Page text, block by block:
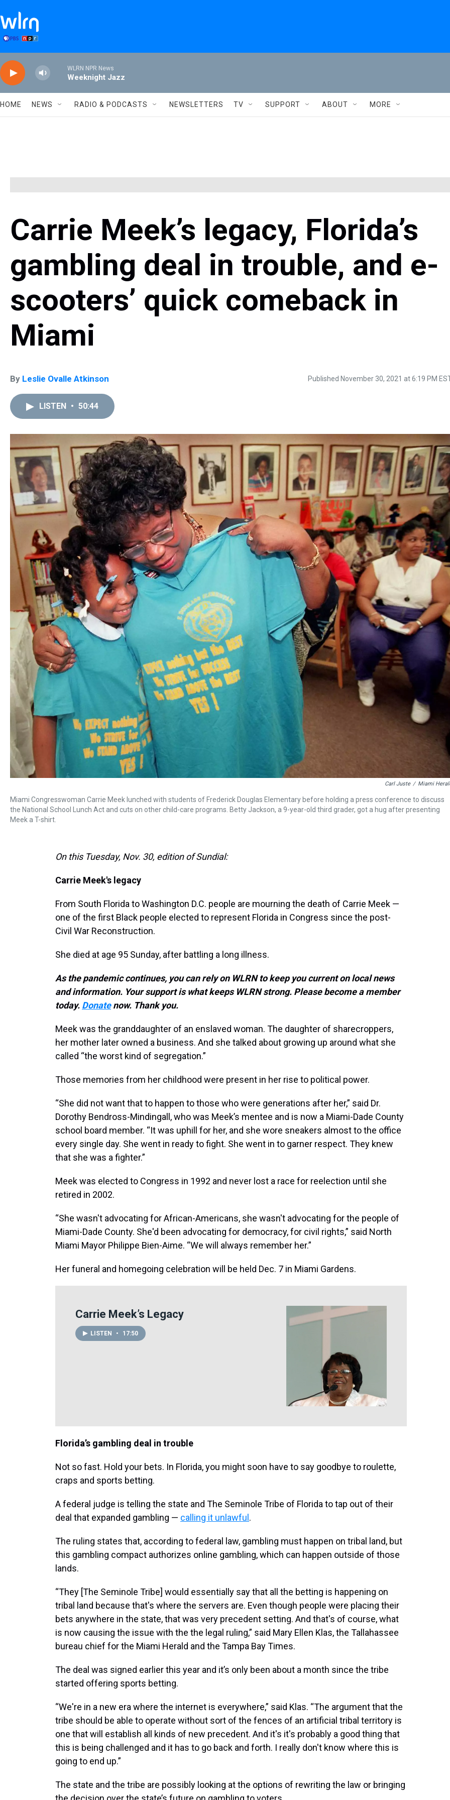
WLRN NPR News
Weeknight Jazz
HOME NEWS RADIO & PODCASTS NEWSLETTERS TV SUPPORT ABOUT MORE
Carrie Meek’s legacy, Florida’s
gambling deal in trouble, and e-
scooters’ quick comeback in
Miami
By Leslie Ovalle Atkinson Published November 30, 2021 at 6:19 PM
LISTEN • 50:44
Carl Juste / Miami
Miami Congresswoman Carrie Meek lunched with students of Frederick Douglas Elementary before holding a press conference to discuss
the National School Lunch Act and cuts on other child-care programs. Betty Jackson, a 9-year-old third grader, got a hug after presenting
Meek a T-shirt.
On this Tuesday, Nov. 30, edition of Sundial:
Carrie Meek's legacy
From South Florida to Washington D.C. people are mourning the death of Carrie Meek —
one of the first Black people elected to represent Florida in Congress since the post-
Civil War Reconstruction.
She died at age 95 Sunday, after battling a long illness.
As the pandemic continues, you can rely on WLRN to keep you current on local news
and information. Your support is what keeps WLRN strong. Please become a member
today. Donatenow. Thank you.
Meek was the granddaughter of an enslaved woman. The daughter of sharecroppers,
her mother later owned a business. And she talked about growing up around what she
called “the worst kind of segregation.”
Those memories from her childhood were present in her rise to political power.
“She did not want that to happen to those who were generations after her,” said Dr.
Dorothy Bendross-Mindingall, who was Meek’s mentee and is now a Miami-Dade County
school board member. “It was uphill for her, and she wore sneakers almost to the office
every single day. She went in ready to fight. She went in to garner respect. They knew
that she was a fighter.”
Meek was elected to Congress in 1992 and never lost a race for reelection until she
retired in 2002.
“She wasn't advocating for African-Americans, she wasn't advocating for the people of
Miami-Dade County. She'd been advocating for democracy, for civil rights,” said North
Miami Mayor Philippe Bien-Aime. “We will always remember her.”
Her funeral and homegoing celebration will be held Dec. 7 in Miami Gardens.
Carrie Meek’s Legacy
LISTEN • 17:50
Florida’s gambling deal in trouble
Not so fast. Hold your bets. In Florida, you might soon have to say goodbye to roulette,
craps and sports betting.
A federal judge is telling the state and The Seminole Tribe of Florida to tap out of their
deal that expanded gambling — calling it unlawful .
The ruling states that, according to federal law, gambling must happen on tribal land, but
this gambling compact authorizes online gambling, which can happen outside of those
lands.
“They [The Seminole Tribe] would essentially say that all the betting is happening on
tribal land because that's where the servers are. Even though people were placing their
bets anywhere in the state, that was very precedent setting. And that's of course, what
is now causing the issue with the the legal ruling,” said Mary Ellen Klas, the Tallahassee
bureau chief for the Miami Herald and the Tampa Bay Times.
The deal was signed earlier this year and it’s only been about a month since the tribe
started offering sports betting.
“We're in a new era where the internet is everywhere,” said Klas. “The argument that the
tribe should be able to operate without sort of the fences of an artificial tribal territory is
one that will establish all kinds of new precedent. And it's it's probably a good thing that
this is being challenged and it has to go back and forth. I really don't know where this is
going to end up.”
The state and the tribe are possibly looking at the options of rewriting the law or bringing